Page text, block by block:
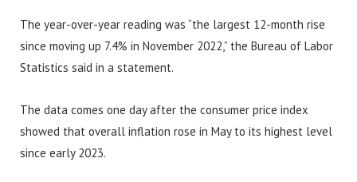
The year-over-year reading was “the largest 12-month rise
since moving up 7.4% in November 2022,” the Bureau of Labor
Statistics said in a statement.
The data comes one day after the consumer price index
showed that overall inflation rose in May to its highest level
since early 2023.